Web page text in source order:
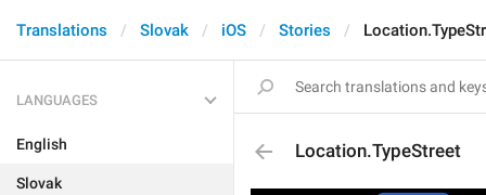
Translations Slovak iOS Stories
LANGUAGES
English
Slovak
Location.TypeStreet